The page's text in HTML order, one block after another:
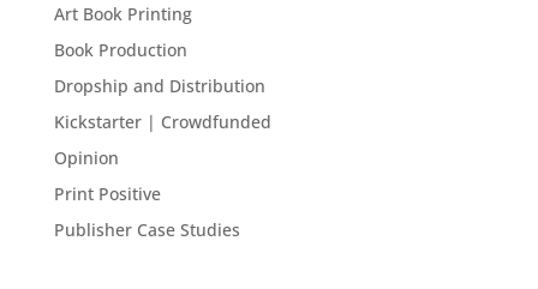
Art Book Printing
Book Production
Dropship and Distribution
Kickstarter | Crowdfunded
Opinion
Print Positive
Publisher Case Studies